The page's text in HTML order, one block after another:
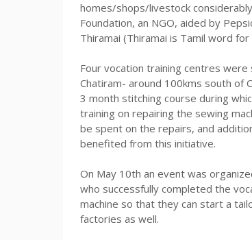
homes/shops/livestock
Foundation, an NGO, aided by
Thiramai (Thiramai is Tamil word for
Four vocation training centres were
Chatiram- around 100kms south of
3 month stitching course during
training on repairing the sewing
be spent on the repairs, and
benefited from this initiative.
On May 10th an event was
who successfully completed the
machine so that they can start a
factories as well.